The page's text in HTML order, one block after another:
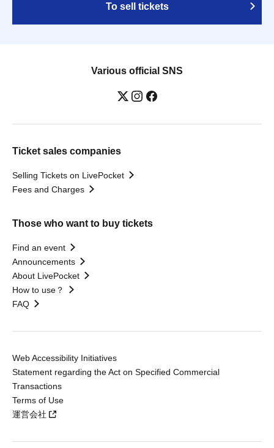
To sell tickets
Various official SNS
Ticket sales companies
Selling Tickets on LivePocket
Fees and Charges
Those who want to buy tickets
Find an event
Announcements
About LivePocket
How to use？
FAQ
Web Accessibility Initiatives
Statement regarding the Act on Specified Commercial
Transactions
Terms of Use
運営会社